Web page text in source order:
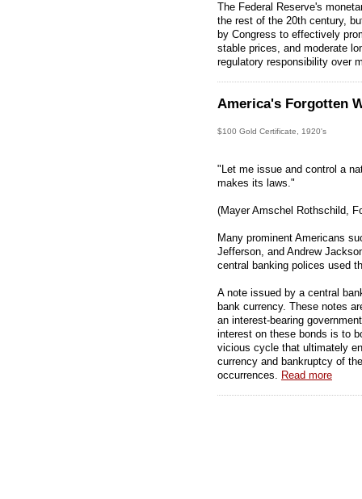
The Federal Reserve's
the rest of the 20th century,
by Congress to effectively
stable prices, and moderate
regulatory responsibility over
America's Forgotten
$100 Gold Certificate, 1920's
"Let me issue and control a
makes its laws."
(Mayer Amschel Rothschild,
Many prominent Americans
Jefferson, and Andrew
central banking polices used
A note issued by a central
bank currency. These notes
an interest-bearing
interest on these bonds is to
vicious cycle that ultimately
currency and bankruptcy of
occurrences. Read more